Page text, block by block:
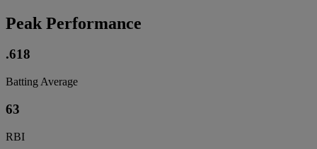
Peak Performance
.618
Batting Average
63
RBI